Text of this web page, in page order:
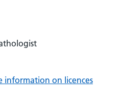
information on licences